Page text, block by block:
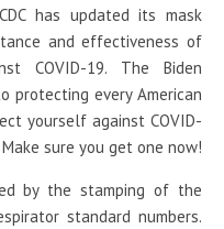
has updated its mask
and effectiveness of
COVID-19. The Biden
protecting every American
yourself against COVID-
sure you get one now!
by the stamping of the
standard numbers.